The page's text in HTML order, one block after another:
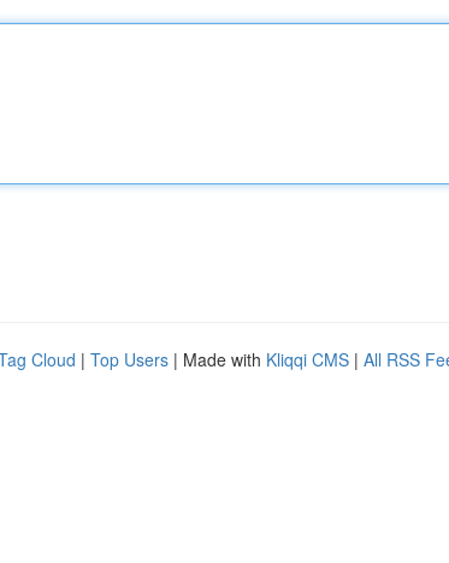
Cloud | Top Users | Made with Kliqqi CMS | All RSS